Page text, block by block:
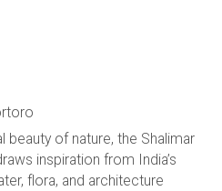
of nature, the Shalimar
inspiration from India’s
flora, and architecture